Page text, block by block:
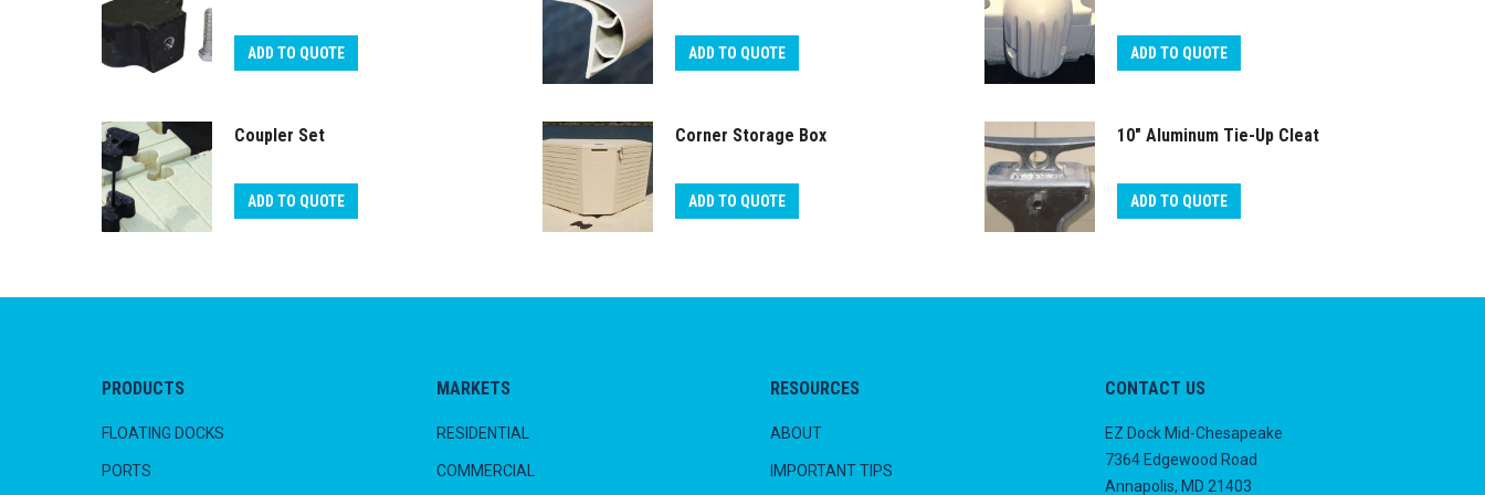
ADD TO QUOTE ADD TO QUOTE ADD TO QUOTE
Coupler Set
ADD TO QUOTE
Corner Storage Box
ADD TO QUOTE
10″ Aluminum Tie-Up Cleat
ADD TO QUOTE
PRODUCTS
FLOATING DOCKS
PORTS
MARKETS
RESIDENTIAL
COMMERCIAL
RESOURCES
ABOUT
IMPORTANT TIPS
CONTACT US
EZ Dock Mid-Chesapeake
7364 Edgewood Road
Annapolis, MD 21403